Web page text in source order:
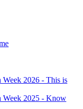
2026 - This is
Week 2025 - Know